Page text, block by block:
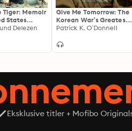
Tiger: Memoir
States
Force
Delezen
Give Me Tomorrow: The
Korean War’s Greatest
Untold Story—The Epic
George Company
Patrick K. O’Donnell
Eksklusive titler + Mofibo